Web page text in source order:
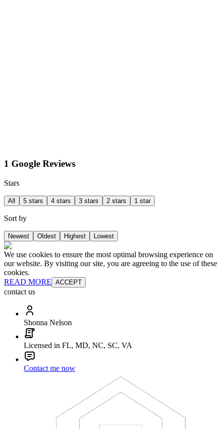
1 Google Reviews
Stars
All 5 stars 4 stars 3 stars 2 stars 1 star
Sort by
Newest Oldest Highest Lowest
We use cookies to ensure the most optimal browsing experience on
our website. By visiting our site, you are agreeing to the use of these
cookies.
READ MORE ACCEPT
contact us
Shonna Nelson
Licensed in FL, MD, NC, SC, VA
Contact me now